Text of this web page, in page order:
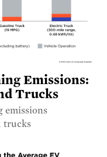
Emissions:
Trucks
emissions
trucks